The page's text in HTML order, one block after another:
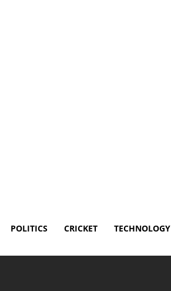
POLITICS CRICKET TECHNOLOGY